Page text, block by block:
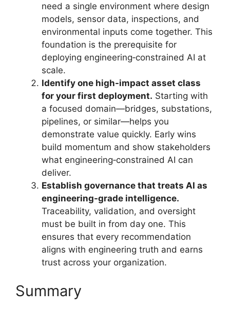
need a single environment where design
models, sensor data, inspections, and
environmental inputs come together. This
foundation is the prerequisite for
deploying engineering‑constrained AI at
scale.
Identify one high-impact asset class
for your first deployment. Starting with
a focused domain—bridges, substations,
pipelines, or similar—helps you
demonstrate value quickly. Early wins
build momentum and show stakeholders
what engineering‑constrained AI can
deliver.
Establish governance that treats AI as
engineering-grade intelligence.
Traceability, validation, and oversight
must be built in from day one. This
ensures that every recommendation
aligns with engineering truth and earns
trust across your organization.
Summary